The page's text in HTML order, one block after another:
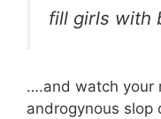
fill girls with
….and watch your
androgynous